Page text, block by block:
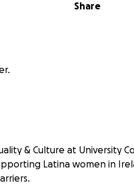
Share
& Culture at University
Latina women in